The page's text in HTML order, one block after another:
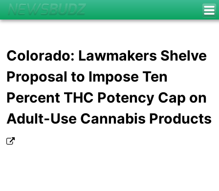
Colorado: Lawmakers Shelve
Proposal to Impose Ten
Percent THC Potency Cap on
Adult-Use Cannabis Products